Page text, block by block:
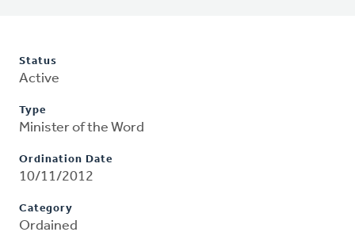
Status
Active
Type
Minister of the Word
Ordination Date
10/11/2012
Category
Ordained